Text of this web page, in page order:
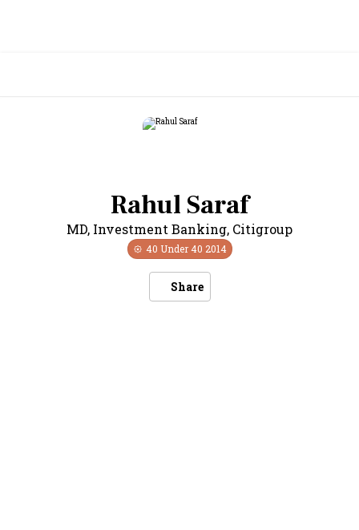
Rahul Saraf
MD, Investment Banking, Citigroup
40 Under 40 2014
Share